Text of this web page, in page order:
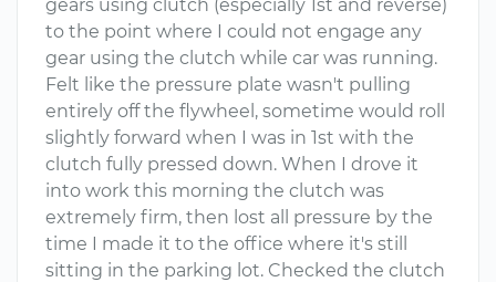
gears using clutch (especially 1st and reverse)
to the point where I could not engage any
gear using the clutch while car was running.
Felt like the pressure plate wasn't pulling
entirely off the flywheel, sometime would roll
slightly forward when I was in 1st with the
clutch fully pressed down. When I drove it
into work this morning the clutch was
extremely firm, then lost all pressure by the
time I made it to the office where it's still
sitting in the parking lot. Checked the clutch